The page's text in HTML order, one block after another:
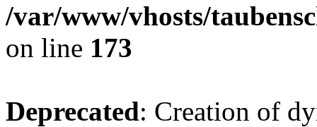
/var/www/vhosts/
on line 173
Deprecated: Creation of